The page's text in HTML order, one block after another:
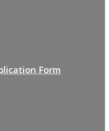
Form